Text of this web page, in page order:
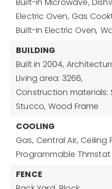
Electric Oven, Gas
Built-In Electric Oven,
BUILDING
Built in 2004,
Living area: 3266,
Construction materials:
Stucco, Wood Frame
COOLING
Gas, Central Air, Ceiling
Programmable Thmstat
FENCE